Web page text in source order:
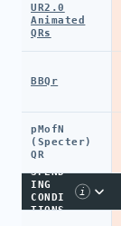
UR2.0
Animated
QRs
BBQr
pMofN
(Specter)
QR
SPEND
ING
CONDI
TIONS
i